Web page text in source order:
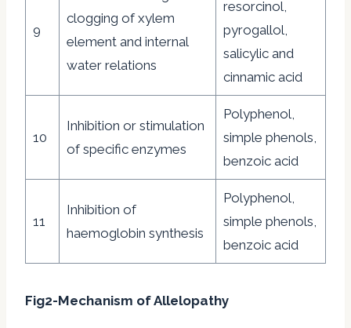
9
clogging of xylem
element and internal
water relations
resorcinol,
pyrogallol,
salicylic and
cinnamic acid
10
Inhibition or stimulation
of specific enzymes
Polyphenol,
simple phenols,
benzoic acid
11
Inhibition of
haemoglobin synthesis
Polyphenol,
simple phenols,
benzoic acid
Fig2-Mechanism of Allelopathy